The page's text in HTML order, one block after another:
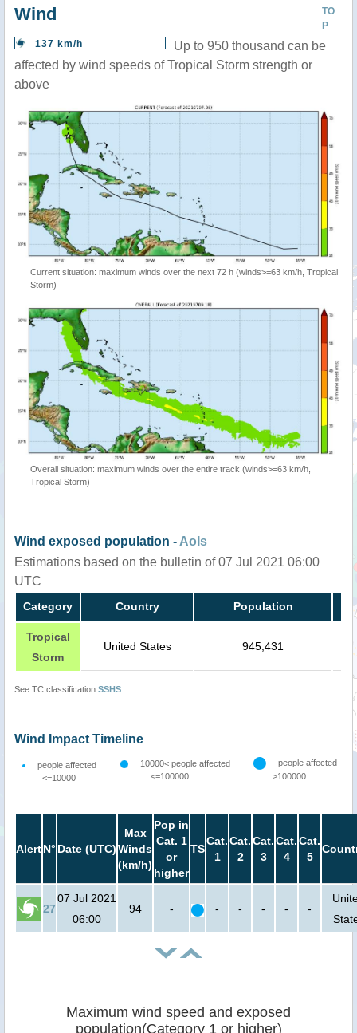
TO
P
Wind
137 km/h
Up to 950 thousand can be
affected by wind speeds of Tropical Storm strength or
above
Current situation: maximum winds over the next 72 h (winds>=63 km/h, Tropical
Storm)
Overall situation: maximum winds over the entire track (winds>=63 km/h,
Tropical Storm)
Wind exposed population - AoIs
Estimations based on the bulletin of 07 Jul 2021 06:00
UTC
Category Country Population
Tropical
Storm
United States 945,431
See TC classification SSHS
Wind Impact Timeline
people affected
<=10000
10000< people affected
<=100000
people affected
>100000
AlertN° Date (UTC)
Max
Winds
(km/h)
Pop in
Cat. 1
or
higher
TS
Cat.
1
Cat.
2
Cat.
3
Cat.
4
Cat.
5
27
07 Jul 2021
06:00
94 - - - - - -
Maximum wind speed and exposed
population(Category 1 or higher)